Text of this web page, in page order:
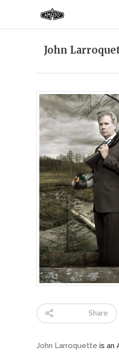
John
Share
John Larroquette is an